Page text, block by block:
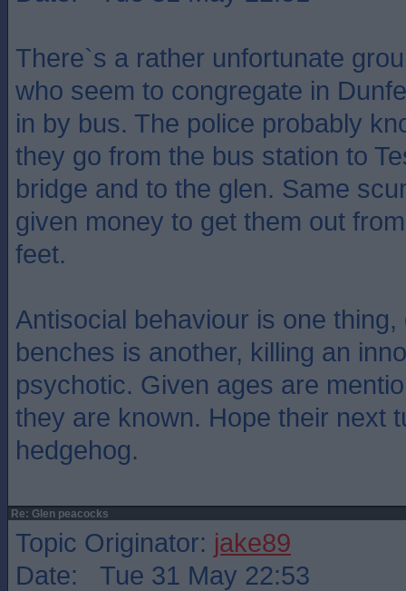
There`s a rather unfortunate
who seem to congregate in
in by bus. The police probably
they go from the bus station to
bridge and to the glen. Same
given money to get them out
feet.
Antisocial behaviour is one
benches is another, killing an
psychotic. Given ages are
they are known. Hope their next
hedgehog.
Re: Glen peacocks
Topic Originator: jake89
Date: Tue 31 May 22:53